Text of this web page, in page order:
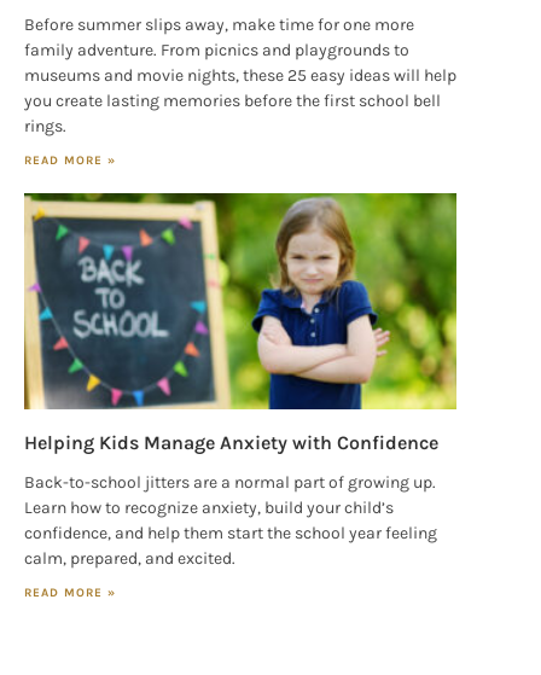
Before summer slips away, make time for one more
family adventure. From picnics and playgrounds to
museums and movie nights, these 25 easy ideas will help
you create lasting memories before the first school bell
rings.
READ MORE »
Helping Kids Manage Anxiety with Confidence
Back-to-school jitters are a normal part of growing up.
Learn how to recognize anxiety, build your child’s
confidence, and help them start the school year feeling
calm, prepared, and excited.
READ MORE »